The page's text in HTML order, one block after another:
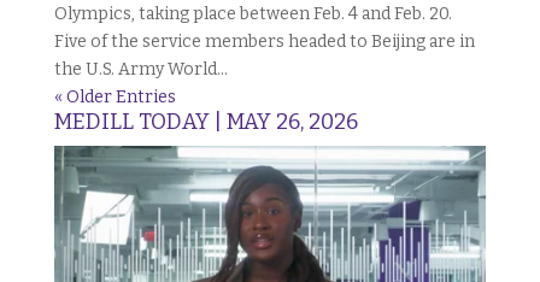
Olympics, taking place between Feb. 4 and Feb. 20.
Five of the service members headed to Beijing are in
the U.S. Army World...
« Older Entries
MEDILL TODAY | MAY 26, 2026